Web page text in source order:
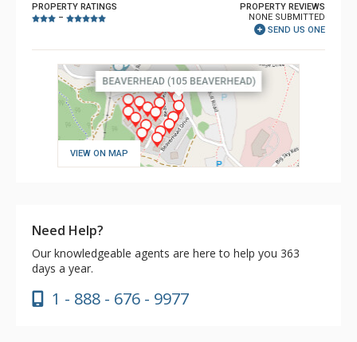
PROPERTY RATINGS
–
PROPERTY REVIEWS
NONE SUBMITTED
SEND US ONE
VIEW ON MAP
Need Help?
Our knowledgeable agents are here to help you 363
days a year.
1 - 888 - 676 - 9977